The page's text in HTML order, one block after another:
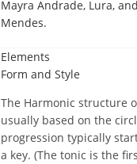
Mayra Andrade, Lura,
Mendes.
Elements
Form and Style
The Harmonic structure
usually based on the
progression typically
a key. (The tonic is the